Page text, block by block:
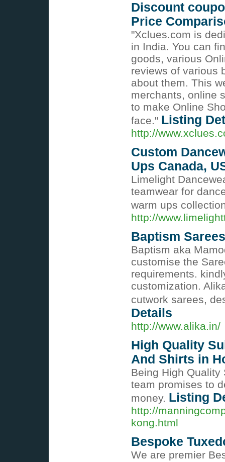
Discount
Price
"Xclues.com is
in India. You can
goods, various
reviews of various
about them. This
merchants, online
to make Online
face." Listing
http://
Custom
Ups Canada,
Limelight
teamwear for
warm ups
http://
Baptism
Baptism aka
customise the
requirements.
customization.
cutwork sarees,
Details
http://www.alika.in/
High Quality
And Shirts in
Being High
team promises to
money. Listing
http://
kong.html
Bespoke
We are premier